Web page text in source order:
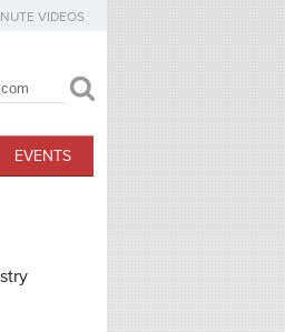
VIDEOS
EVENTS